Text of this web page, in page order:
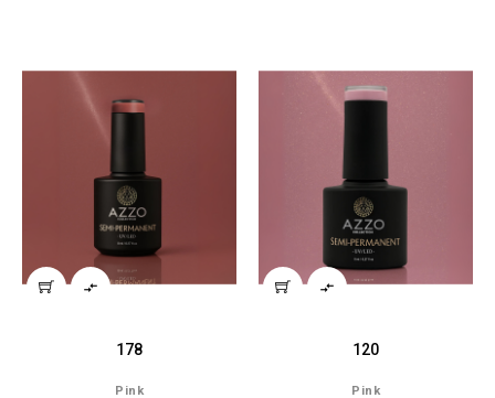

178
Pink

120
Pink